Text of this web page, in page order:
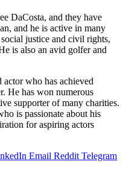
DaCosta, and they have
and he is active in many
justice and civil rights,
is also an avid golfer and
who has achieved
He has won numerous
supporter of many charities.
is passionate about his
for aspiring actors
Email Reddit Telegram